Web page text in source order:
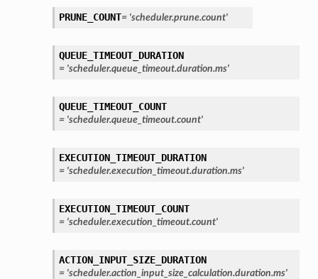
PRUNE_COUNT= 'scheduler.prune.count'
QUEUE_TIMEOUT_DURATION
= 'scheduler.queue_timeout.duration.ms'
QUEUE_TIMEOUT_COUNT
= 'scheduler.queue_timeout.count'
EXECUTION_TIMEOUT_DURATION
= 'scheduler.execution_timeout.duration.ms'
EXECUTION_TIMEOUT_COUNT
= 'scheduler.execution_timeout.count'
ACTION_INPUT_SIZE_DURATION
= 'scheduler.action_input_size_calculation.duration.ms'